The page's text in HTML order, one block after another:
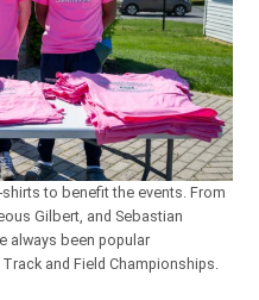
to benefit the events. From
Gilbert, and Sebastian
always been popular
and Field Championships.